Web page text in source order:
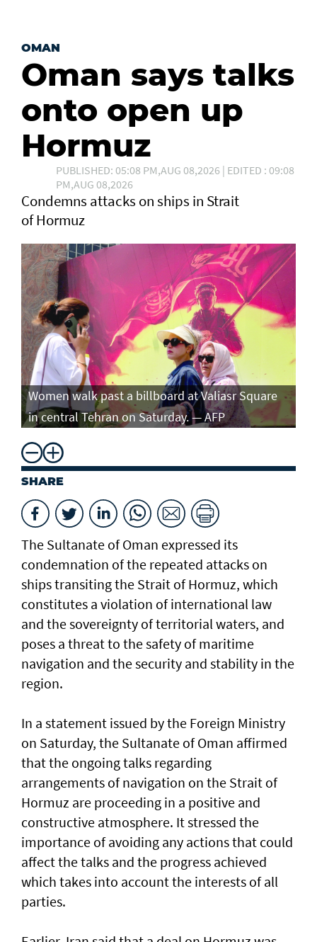
OMAN
Oman says talks
onto open up
Hormuz
PUBLISHED: 05:08 PM,AUG 08,2026 | EDITED : 09:08
PM,AUG 08,2026
Condemns attacks on ships in Strait
of Hormuz
Women walk past a billboard at Valiasr Square
in central Tehran on Saturday. — AFP
SHARE
The Sultanate of Oman expressed its
condemnation of the repeated attacks on
ships transiting the Strait of Hormuz, which
constitutes a violation of international law
and the sovereignty of territorial waters, and
poses a threat to the safety of maritime
navigation and the security and stability in the
region.
In a statement issued by the Foreign Ministry
on Saturday, the Sultanate of Oman affirmed
that the ongoing talks regarding
arrangements of navigation on the Strait of
Hormuz are proceeding in a positive and
constructive atmosphere. It stressed the
importance of avoiding any actions that could
affect the talks and the progress achieved
which takes into account the interests of all
parties.